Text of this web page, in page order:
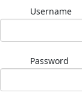
Username
Password